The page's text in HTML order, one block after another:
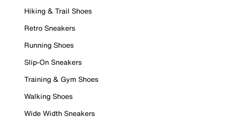
Hiking & Trail Shoes
Retro Sneakers
Running Shoes
Slip-On Sneakers
Training & Gym Shoes
Walking Shoes
Wide Width Sneakers